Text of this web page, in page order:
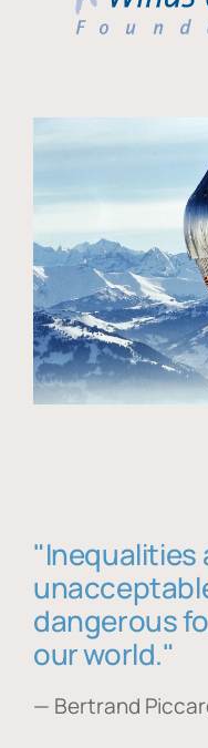
"Inequalities
dangerous
our world."
— Bertrand